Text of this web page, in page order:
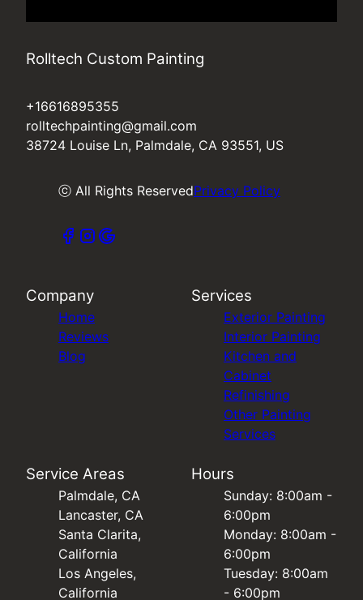
Rolltech Custom Painting
+16616895355
rolltechpainting@gmail.com
38724 Louise Ln, Palmdale, CA 93551, US
ⓒ All Rights ReservedPrivacy Policy
Company
Home
Reviews
Blog
Services
Exterior Painting
Interior Painting
Kitchen and
Cabinet
Refinishing
Other Painting
Services
Service Areas
Palmdale, CA
Lancaster, CA
Santa Clarita,
California
Los Angeles,
California
Hours
Sunday: 8:00am -
6:00pm
Monday: 8:00am -
6:00pm
Tuesday: 8:00am
- 6:00pm